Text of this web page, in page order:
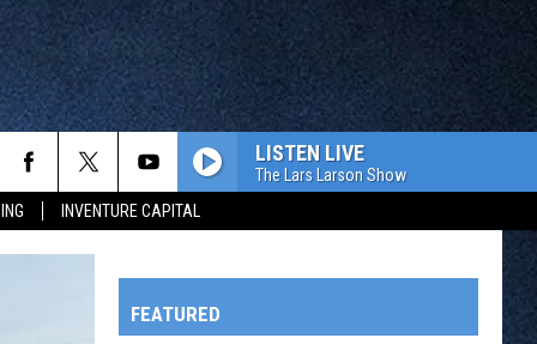
INVENTURE CAPITAL
LISTEN LIVE
The Lars Larson Show
FEATURED